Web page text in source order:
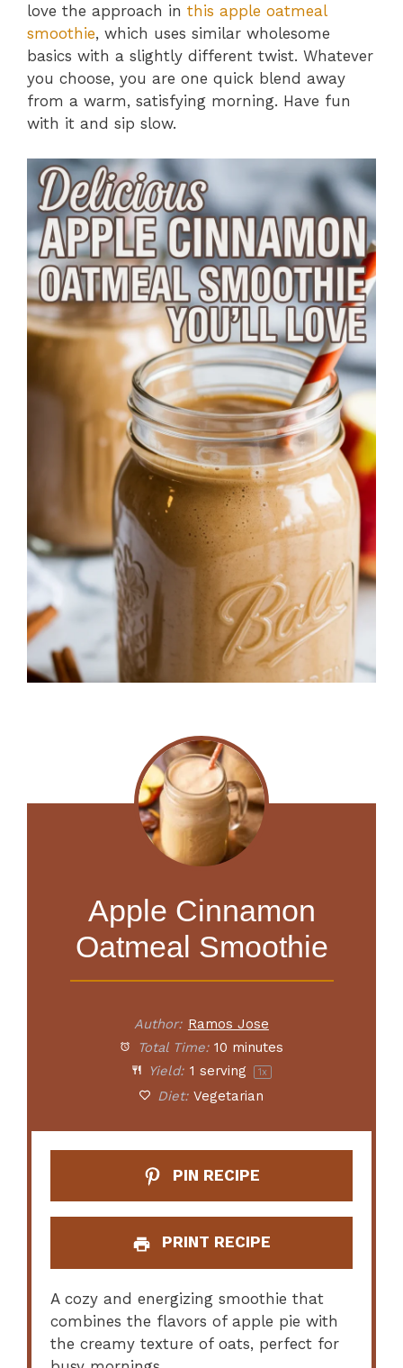
love the approach in this apple oatmeal
smoothie, which uses similar wholesome
basics with a slightly different twist. Whatever
you choose, you are one quick blend away
from a warm, satisfying morning. Have fun
with it and sip slow.
Apple Cinnamon
Oatmeal Smoothie
Author: Ramos Jose
Total Time: 10 minutes
Yield: 1 serving 1x
Diet: Vegetarian
PIN RECIPE
PRINT RECIPE
A cozy and energizing smoothie that
combines the flavors of apple pie with
the creamy texture of oats, perfect for